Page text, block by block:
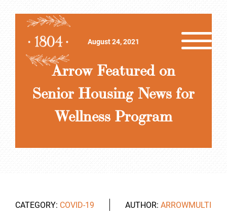
August 24, 2021
Arrow Featured on
Senior Housing News for
Wellness Program
CATEGORY: COVID-19 AUTHOR: ARROWMULTI